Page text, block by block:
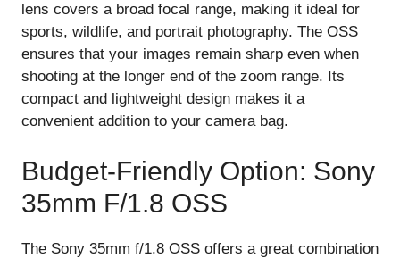
lens covers a broad focal range, making it ideal for
sports, wildlife, and portrait photography. The OSS
ensures that your images remain sharp even when
shooting at the longer end of the zoom range. Its
compact and lightweight design makes it a
convenient addition to your camera bag.
Budget-Friendly Option: Sony
35mm F/1.8 OSS
The Sony 35mm f/1.8 OSS offers a great combination